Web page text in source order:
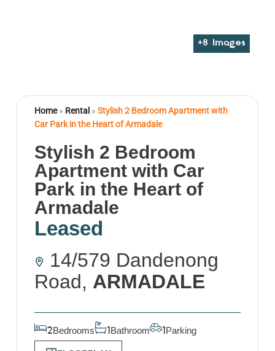
+8 Images
Home» Rental » Stylish 2 Bedroom Apartment with
Car Park in the Heart of Armadale
Stylish 2 Bedroom
Apartment with Car
Park in the Heart of
Armadale
Leased
14/579 Dandenong
Road, ARMADALE
2Bedrooms 1 Bathroom 1 Parking